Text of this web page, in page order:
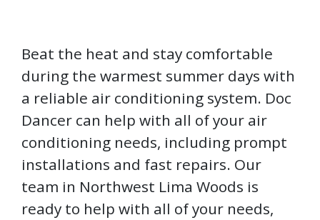
Beat the heat and stay comfortable
during the warmest summer days with
a reliable air conditioning system. Doc
Dancer can help with all of your air
conditioning needs, including prompt
installations and fast repairs. Our
team in Northwest Lima Woods is
ready to help with all of your needs,